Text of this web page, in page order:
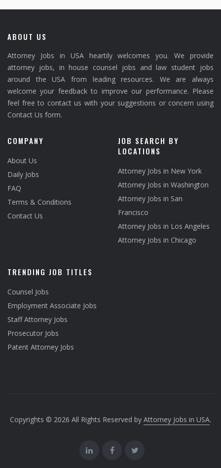
ABOUT US
Attorney Jobs in USA heartily welcomes you. We provide
attorney jobs, in house counsel jobs and law student jobs
around the USA from leading resources. We are always
welcome your feedback to improve our performance. Please
feel free to contact us with your suggestions or concern using
Contact Us form.
COMPANY
About Us
Daily Jobs
FAQ
Terms & Conditions
Contact Us
JOB SEARCH BY
LOCATIONS
Attorney Jobs in New York
Attorney Jobs in Washington
Attorney Jobs in San
Francisco
Attorney Jobs in Los Angeles
Attorney Jobs in Chicago
TRENDING JOB TITLES
Counsel Jobs
Employment Associate Jobs
Staff Attorney Jobs
Prosecutor Jobs
Patent Attorney Jobs
Copyrights © 2026 All Rights Reserved by Attorney Jobs in USA.